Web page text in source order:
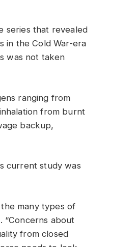
series that revealed
in the Cold War-era
was not taken
ranging from
from burnt
backup,
current study was
many types of
“Concerns about
from closed